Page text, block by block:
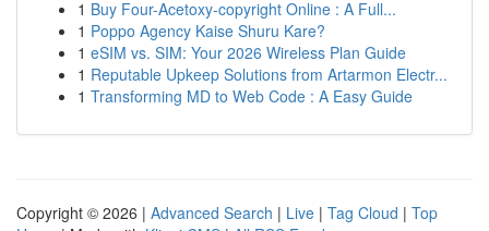
1 Buy Four-Acetoxy-copyright Online : A Full...
1 Poppo Agency Kaise Shuru Kare?
1 eSIM vs. SIM: Your 2026 Wireless Plan Guide
1 Reputable Upkeep Solutions from Artarmon Electr...
1 Transforming MD to Web Code : A Easy Guide
Copyright © 2026 | Advanced Search | Live | Tag Cloud | Top